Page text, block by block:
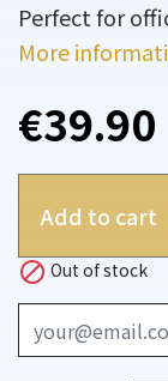
Perfect for
More
€39.90
Add to cart
 Out of stock